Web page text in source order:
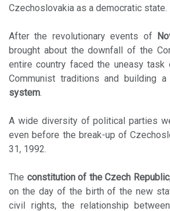
Czechoslovakia as a democratic state.
After the revolutionary events of
brought about the downfall of the
entire country faced the uneasy
Communist traditions and building
system.
A wide diversity of political parties
even before the break-up of
31, 1992.
The constitution of the Czech Republic
on the day of the birth of the new
civil rights, the relationship